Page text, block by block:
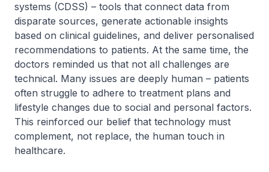
systems (CDSS) – tools that connect data from
disparate sources, generate actionable insights
based on clinical guidelines, and deliver personalised
recommendations to patients. At the same time, the
doctors reminded us that not all challenges are
technical. Many issues are deeply human – patients
often struggle to adhere to treatment plans and
lifestyle changes due to social and personal factors.
This reinforced our belief that technology must
complement, not replace, the human touch in
healthcare.